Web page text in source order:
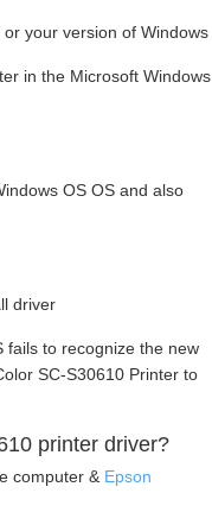
your version of Windows
in the Microsoft Windows
OS OS and also
driver
fails to recognize the new
SC-S30610 Printer to
printer driver?
computer & Epson